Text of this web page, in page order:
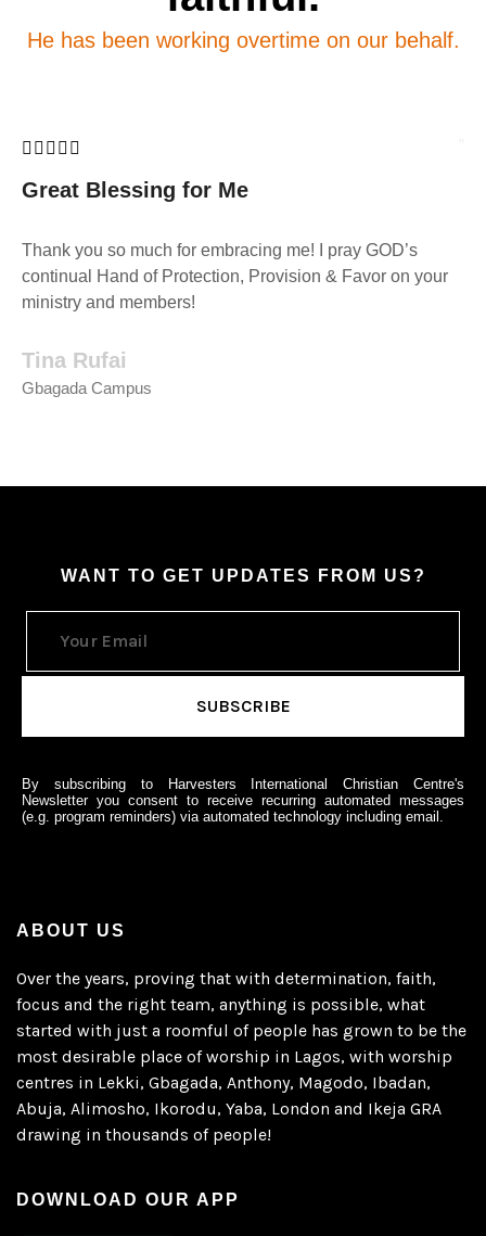
He has been working overtime on our behalf.
Great Blessing for Me
Thank you so much for embracing me! I pray GOD’s
continual Hand of Protection, Provision & Favor on your
ministry and members!
Tina Rufai
Gbagada Campus
WANT TO GET UPDATES FROM US?
By subscribing to Harvesters International Christian Centre's
Newsletter you consent to receive recurring automated messages
(e.g. program reminders) via automated technology including email.
ABOUT US
Over the years, proving that with determination, faith,
focus and the right team, anything is possible, what
started with just a roomful of people has grown to be the
most desirable place of worship in Lagos, with worship
centres in Lekki, Gbagada, Anthony, Magodo, Ibadan,
Abuja, Alimosho, Ikorodu, Yaba, London and Ikeja GRA
drawing in thousands of people!
DOWNLOAD OUR APP